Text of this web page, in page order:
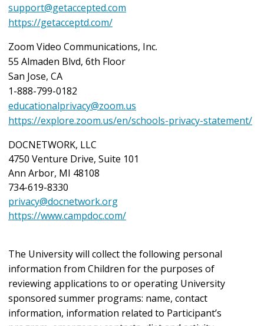
support@getaccepted.com
https://getacceptd.com/
Zoom Video Communications, Inc.
55 Almaden Blvd, 6th Floor
San Jose, CA
1-888-799-0182
educationalprivacy@zoom.us
https://explore.zoom.us/en/schools-privacy-statement/
DOCNETWORK, LLC
4750 Venture Drive, Suite 101
Ann Arbor, MI 48108
734-619-8330
privacy@docnetwork.org
https://www.campdoc.com/
The University will collect the following personal
information from Children for the purposes of
reviewing applications to or operating University
sponsored summer programs: name, contact
information, information related to Participant’s